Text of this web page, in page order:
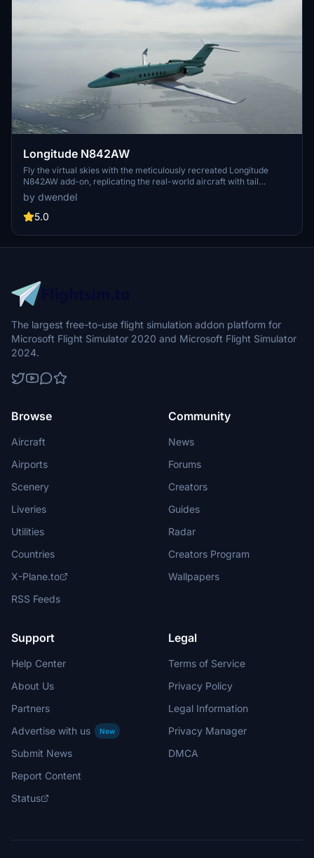
Longitude N842AW
Fly the virtual skies with the meticulously recreated Longitude
N842AW add-on, replicating the real-world aircraft with tail
number N842AW. Update V1.01 resolves the pink interior bug
experienced in Sim Update 5.
by dwendel
5.0
The largest free-to-use flight simulation addon platform for
Microsoft Flight Simulator 2020 and Microsoft Flight Simulator
2024.
Browse
Aircraft
Airports
Scenery
Liveries
Utilities
Countries
X-Plane.to
RSS Feeds
Community
News
Forums
Creators
Guides
Radar
Creators Program
Wallpapers
Support
Help Center
About Us
Partners
Advertise with us
New
Submit News
Report Content
Status
Legal
Terms of Service
Privacy Policy
Legal Information
Privacy Manager
DMCA